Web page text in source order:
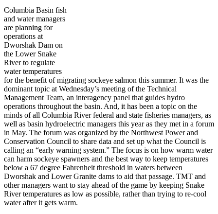
Columbia Basin fish
and water managers
are planning for
operations at
Dworshak Dam on
the Lower Snake
River to regulate
water temperatures
for the benefit of migrating sockeye salmon this summer. It was the
dominant topic at Wednesday’s meeting of the Technical
Management Team, an interagency panel that guides hydro
operations throughout the basin. And, it has been a topic on the
minds of all Columbia River federal and state fisheries managers, as
well as basin hydroelectric managers this year as they met in a forum
in May. The forum was organized by the Northwest Power and
Conservation Council to share data and set up what the Council is
calling an “early warning system.” The focus is on how warm water
can harm sockeye spawners and the best way to keep temperatures
below a 67 degree Fahrenheit threshold in waters between
Dworshak and Lower Granite dams to aid that passage. TMT and
other managers want to stay ahead of the game by keeping Snake
River temperatures as low as possible, rather than trying to re-cool
water after it gets warm.